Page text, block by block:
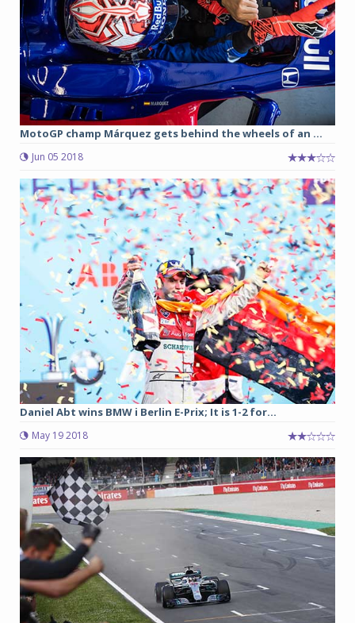
MotoGP champ Márquez gets behind the wheels of an ...
Jun 05 2018
Daniel Abt wins BMW i Berlin E-Prix; It is 1-2 for...
May 19 2018